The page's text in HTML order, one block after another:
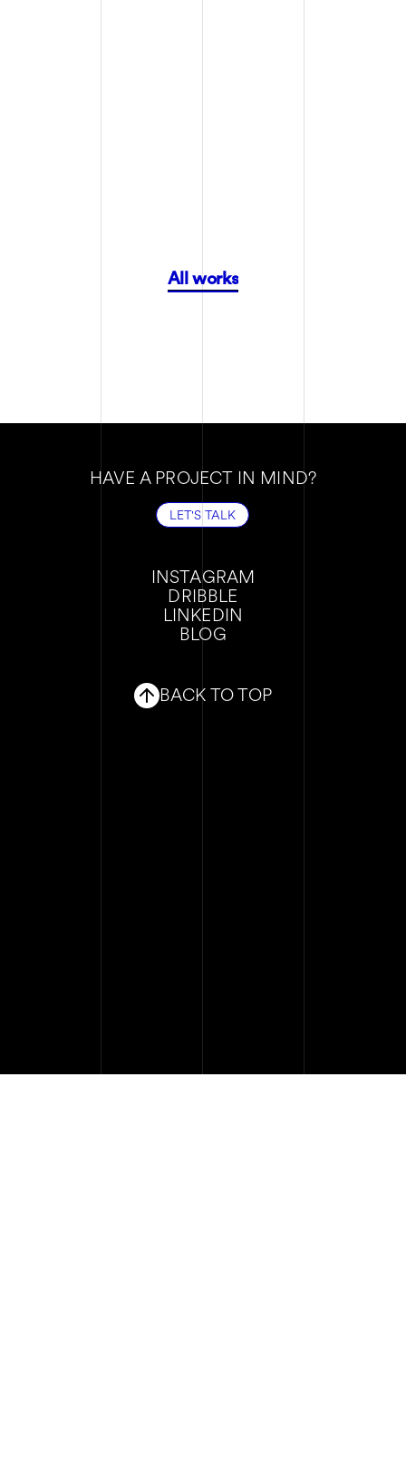
COYOTE HIGHLANDS WINE AND ESTATES
All works
HAVE A PROJECT IN MIND?
LET'S TALK
LET'S TALK
INSTAGRAM
INSTAGRAM
DRIBBLE
DRIBBLE
LINKEDIN
BLOG
BACK TO TOP